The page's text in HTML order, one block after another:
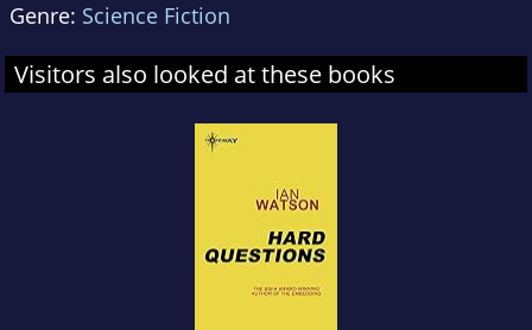
Genre: Science Fiction
Visitors also looked at these books